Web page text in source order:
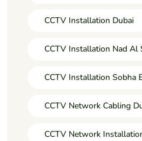
CCTV Installation Dubai
CCTV Installation Nad Al
CCTV Installation Sobha
CCTV Network Cabling
CCTV Network